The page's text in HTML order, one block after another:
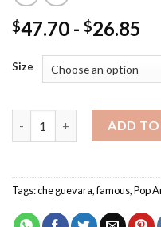
$47.70 - $26.85
Size
Che Guevara Pop ArtADD TO
Tags:che guevara,famous,Pop